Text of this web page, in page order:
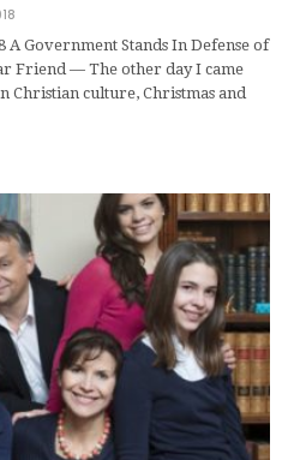
A Government Stands In Defense of
Friend — The other day I came
Christian culture, Christmas and